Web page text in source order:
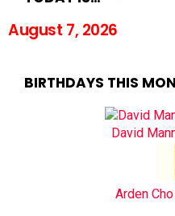
August 7, 2026
BIRTHDAYS THIS
David
Arden